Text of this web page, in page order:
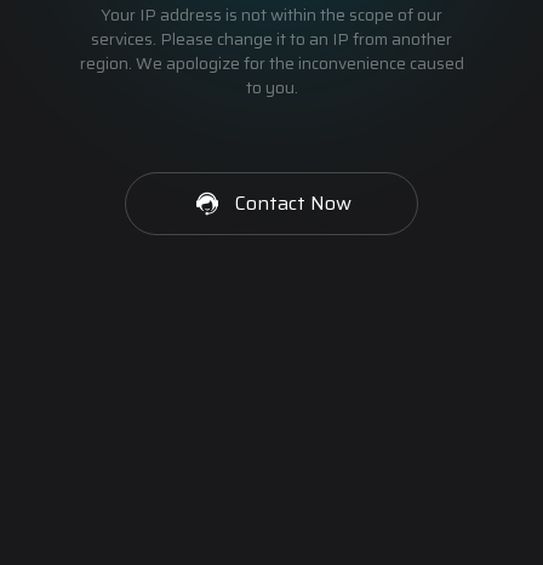
Your IP address is not within the scope of our
services. Please change it to an IP from another
region. We apologize for the inconvenience caused
to you.
Contact Now